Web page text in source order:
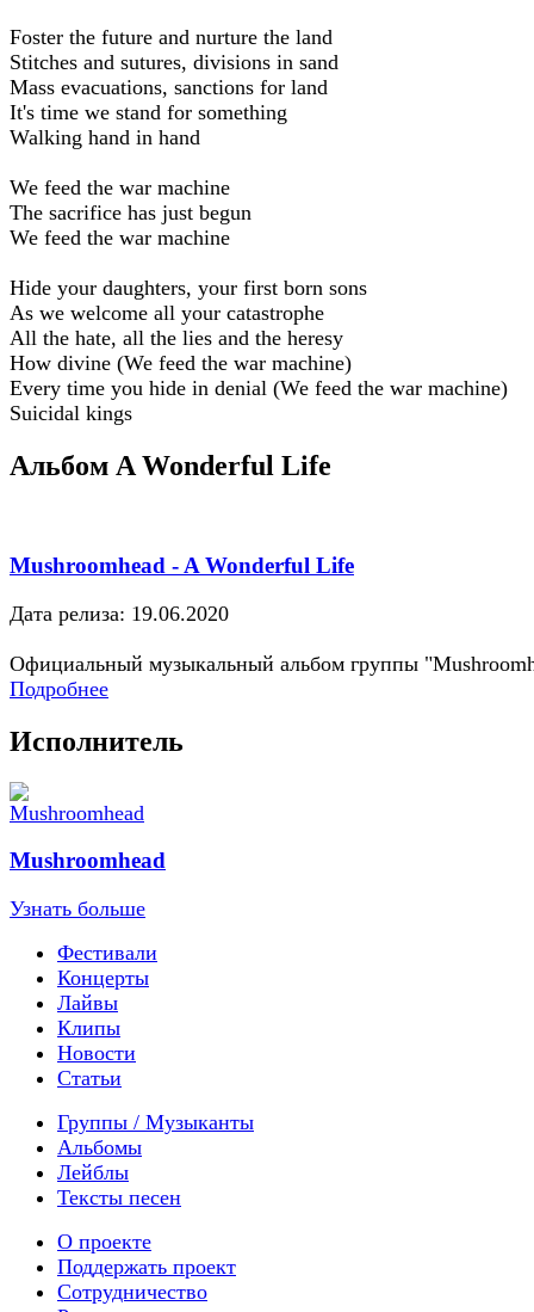
Foster the future and nurture the land
Stitches and sutures, divisions in sand
Mass evacuations, sanctions for land
It's time we stand for something
Walking hand in hand
We feed the war machine
The sacrifice has just begun
We feed the war machine
Hide your daughters, your first born sons
As we welcome all your catastrophe
All the hate, all the lies and the heresy
How divine (We feed the war machine)
Every time you hide in denial (We feed the war machine)
Suicidal kings
Альбом A Wonderful Life
Mushroomhead - A Wonderful Life
Дата релиза: 19.06.2020
Официальный музыкальный альбом группы
Подробнее
Исполнитель
Mushroomhead
Узнать больше
Фестивали
Концерты
Лайвы
Клипы
Новости
Статьи
Группы / Музыканты
Альбомы
Лейблы
Тексты песен
О проекте
Поддержать проект
Сотрудничество